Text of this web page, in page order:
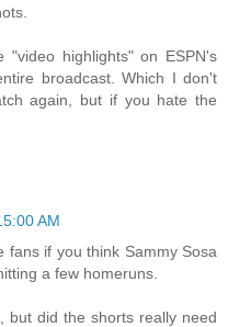
highlights" on ESPN's
broadcast. Which I don't
again, but if you hate the
AM
fans if you think Sammy Sosa
a few homeruns.
but did the shorts really need